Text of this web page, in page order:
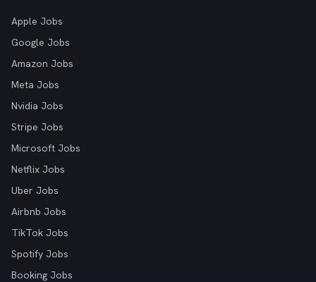
Apple Jobs
Google Jobs
Amazon Jobs
Meta Jobs
Nvidia Jobs
Stripe Jobs
Microsoft Jobs
Netflix Jobs
Uber Jobs
Airbnb Jobs
TikTok Jobs
Spotify Jobs
Booking Jobs